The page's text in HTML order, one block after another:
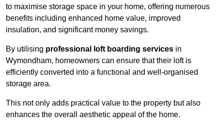
to maximise storage space in your home, offering numerous
benefits including enhanced home value, improved
insulation, and significant money savings.
By utilising professional loft boarding services in
Wymondham, homeowners can ensure that their loft is
efficiently converted into a functional and well-organised
storage area.
This not only adds practical value to the property but also
enhances the overall aesthetic appeal of the home.